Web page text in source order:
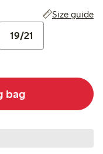
Size guide
19/21
bag